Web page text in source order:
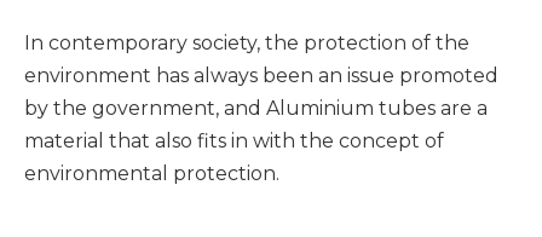
In contemporary society, the protection of the
environment has always been an issue promoted
by the government, and Aluminium tubes are a
material that also fits in with the concept of
environmental protection.